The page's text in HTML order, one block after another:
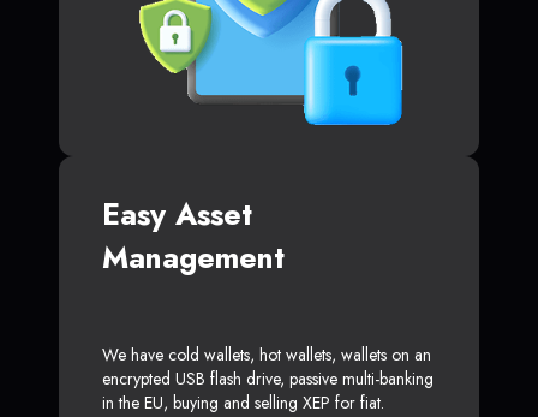
Easy Asset
Management
We have cold wallets, hot wallets, wallets on an
encrypted USB flash drive, passive multi-banking
in the EU, buying and selling XEP for fiat.